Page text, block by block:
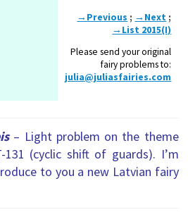
→Previous ; →Next ;
→List 2015(I)
Please send your original
fairy problems to:
julia@juliasfairies.com
– Light problem on the theme
131 (сyclic shift of guards). I’m
to you a new Latvian fairy